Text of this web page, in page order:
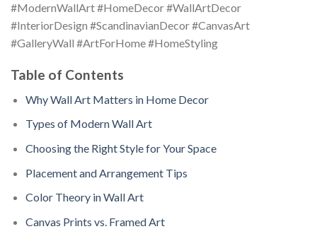
#ModernWallArt #HomeDecor #WallArtDecor
#InteriorDesign #ScandinavianDecor #CanvasArt
#GalleryWall #ArtForHome #HomeStyling
Table of Contents
Why Wall Art Matters in Home Decor
Types of Modern Wall Art
Choosing the Right Style for Your Space
Placement and Arrangement Tips
Color Theory in Wall Art
Canvas Prints vs. Framed Art